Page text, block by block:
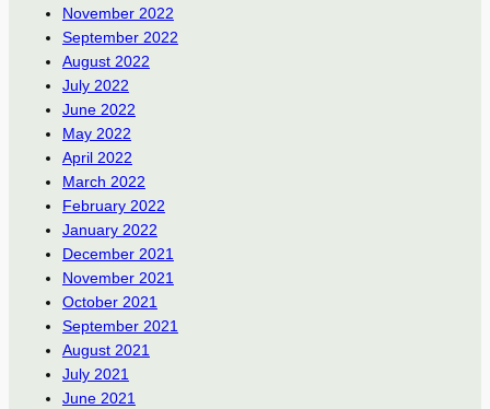
November 2022
September 2022
August 2022
July 2022
June 2022
May 2022
April 2022
March 2022
February 2022
January 2022
December 2021
November 2021
October 2021
September 2021
August 2021
July 2021
June 2021